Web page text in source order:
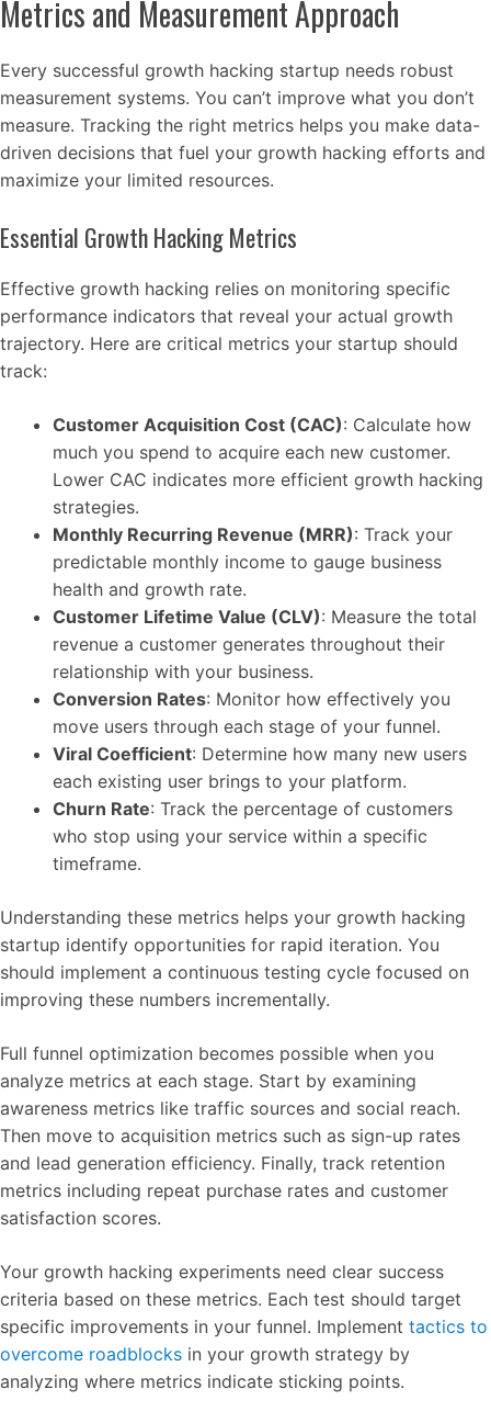
Metrics and Measurement Approach
Every successful growth hacking startup needs robust
measurement systems. You can’t improve what you don’t
measure. Tracking the right metrics helps you make data-
driven decisions that fuel your growth hacking efforts and
maximize your limited resources.
Essential Growth Hacking Metrics
Effective growth hacking relies on monitoring specific
performance indicators that reveal your actual growth
trajectory. Here are critical metrics your startup should
track:
Customer Acquisition Cost (CAC): Calculate how
much you spend to acquire each new customer.
Lower CAC indicates more efficient growth hacking
strategies.
Monthly Recurring Revenue (MRR): Track your
predictable monthly income to gauge business
health and growth rate.
Customer Lifetime Value (CLV): Measure the total
revenue a customer generates throughout their
relationship with your business.
Conversion Rates: Monitor how effectively you
move users through each stage of your funnel.
Viral Coefficient: Determine how many new users
each existing user brings to your platform.
Churn Rate: Track the percentage of customers
who stop using your service within a specific
timeframe.
Understanding these metrics helps your growth hacking
startup identify opportunities for rapid iteration. You
should implement a continuous testing cycle focused on
improving these numbers incrementally.
Full funnel optimization becomes possible when you
analyze metrics at each stage. Start by examining
awareness metrics like traffic sources and social reach.
Then move to acquisition metrics such as sign-up rates
and lead generation efficiency. Finally, track retention
metrics including repeat purchase rates and customer
satisfaction scores.
Your growth hacking experiments need clear success
criteria based on these metrics. Each test should target
specific improvements in your funnel. Implement tactics to
overcome roadblocks in your growth strategy by
analyzing where metrics indicate sticking points.